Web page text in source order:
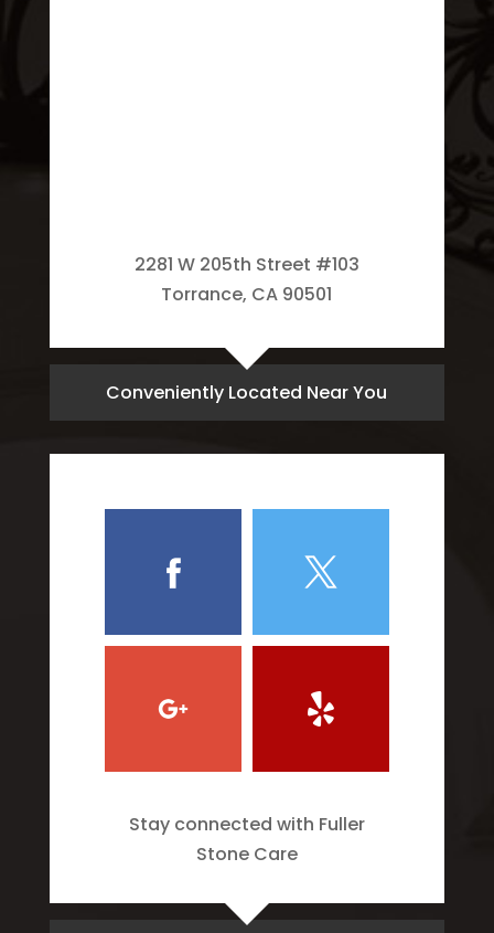
2281 W 205th Street #103
Torrance, CA 90501
Conveniently Located Near You
Stay connected with Fuller
Stone Care